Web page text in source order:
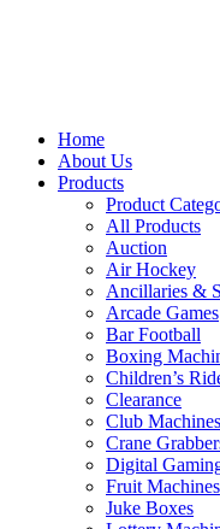
Home
About Us
Products
Product
All Products
Auction
Air Hockey
Ancillaries &
Arcade Games
Bar Football
Boxing
Children’s
Clearance
Club Machines
Crane
Digital
Fruit Machines
Juke Boxes